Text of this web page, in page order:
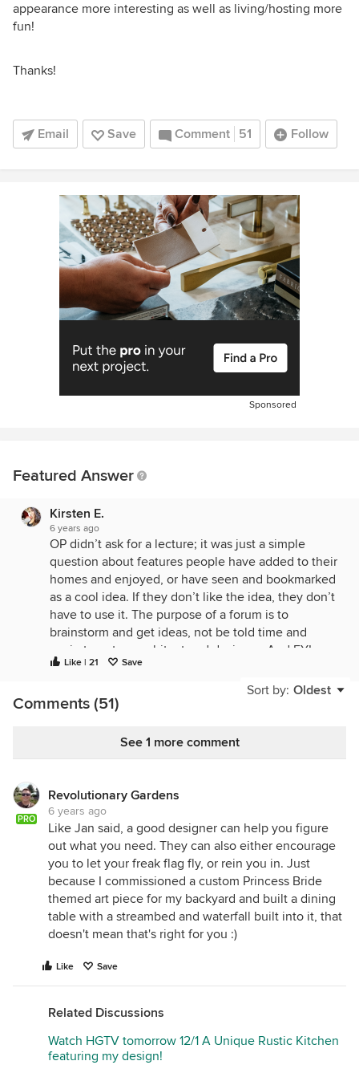
appearance more interesting as well as living/hosting more
fun!
Thanks!
Email Save Comment 51 Follow
Sponsored
Featured Answer
Kirsten E.
6 years ago
OP didn’t ask for a lecture; it was just a simple
question about features people have added to their
homes and enjoyed, or have seen and bookmarked
as a cool idea. If they don’t like the idea, they don’t
have to use it. The purpose of a forum is to
brainstorm and get ideas, not be told time and
again to get an architect and designer. And FYI,
people can both source the internet and have a
designer in the real world. Why limit yourself to one
person’s perspective?
asked...Our outdoor fire pit table is always a spot
to interior fireplaces as well. To that end, we’re in
the Midwest and are also having a gas line run to
our three season porch to extend our use of the
space for as long as possible.
Another area we’re planning for that is more group-
gathering focused is a game room with a
chalkboard wall. The cool thing about the
chalkboard wall is you can put the special coating
you, so it can blend seamlessly.
you’re working with in a little more detail? Might
Like | 21 Save
Sort by: Oldest
Comments (51)
See 1 more comment
PRO
Revolutionary Gardens
6 years ago
Like Jan said, a good designer can help you figure
out what you need. They can also either encourage
you to let your freak flag fly, or rein you in. Just
because I commissioned a custom Princess Bride
themed art piece for my backyard and built a dining
table with a streambed and waterfall built into it, that
doesn't mean that's right for you :)
Like Save
Related Discussions
Watch HGTV tomorrow 12/1 A Unique Rustic Kitchen
featuring my design!